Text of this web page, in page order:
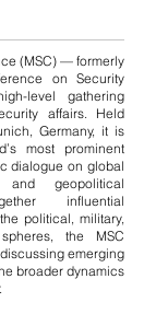
(MSC) — formerly
on Security
level gathering
affairs. Held
Germany, it is
most prominent
dialogue on global
geopolitical
influential
political, military,
the MSC
emerging
broader dynamics